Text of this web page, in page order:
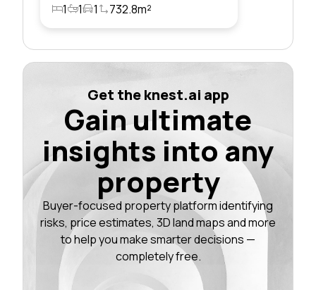
1
1 1 732.8m²
Get the knest.ai app
Gain ultimate
insights into any
property
Buyer-focused property platform identifying
risks, price estimates, 3D land maps and more
to help you make smarter decisions —
completely free.